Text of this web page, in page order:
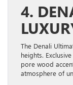
4.
The Denali
heights.
pore wood
atmosphere of